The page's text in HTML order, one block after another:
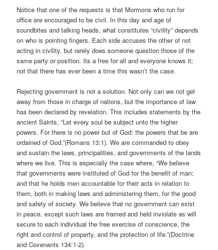
Notice that one of the requests is that Mormons who run for
office are encouraged to be civil. In this day and age of
soundbites and talking heads, what constitutes “civility” depends
on who is pointing fingers. Each side accuses the other of not
acting in civility, but rarely does someone question those of the
same party or position. Its a free for all and everyone knows it;
not that there has ever been a time this wasn’t the case.
Rejecting government is not a solution. Not only can we not get
away from those in charge of nations, but the importance of law
has been declared by revelation. This includes statements by the
ancient Saints, “Let every soul be subject unto the higher
powers. For there is no power but of God: the powers that be are
ordained of God.”(Romans 13:1). We are commanded to obey
and sustain the laws, principalities, and governments of the lands
where we live. This is especially the case where, “We believe
that governments were instituted of God for the benefit of man;
and that he holds men accountable for their acts in relation to
them, both in making laws and administering them, for the good
and safety of society. We believe that no government can exist
in peace, except such laws are framed and held inviolate as will
secure to each individual the free exercise of conscience, the
right and control of property, and the protection of life.”(Doctrine
and Covenants 134:1-2).